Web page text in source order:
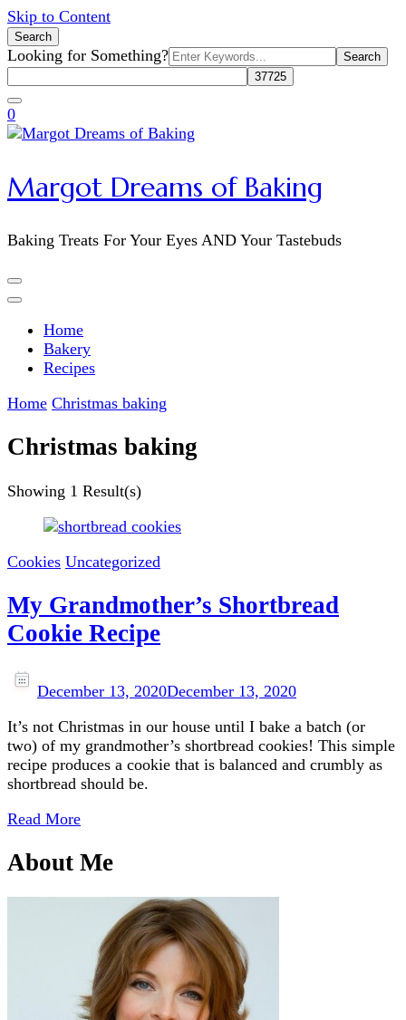
Skip to Content
Search
Search
for:
Looking for Something?
0
Margot Dreams of Baking
Baking Treats For Your Eyes AND Your Tastebuds
Home
Bakery
Recipes
Home Christmas baking
Christmas baking
Showing 1 Result(s)
Cookies Uncategorized
My Grandmother’s Shortbread
Cookie Recipe
December 13, 2020December 13, 2020
It’s not Christmas in our house until I bake a batch (or
two) of my grandmother’s shortbread cookies! This simple
recipe produces a cookie that is balanced and crumbly as
shortbread should be.
Read More
About Me